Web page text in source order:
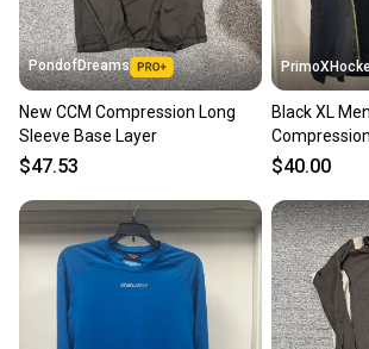
PondofDreams
New CCM Compression Long
Sleeve Base Layer
$47.53
Black XL
(New)
$40.00